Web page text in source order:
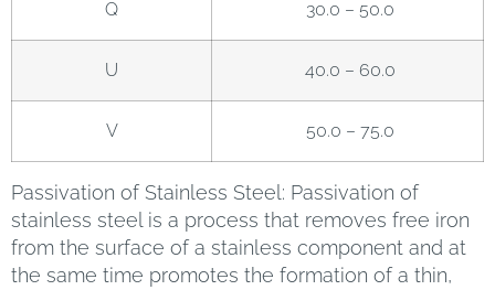
Q 30.0 – 50.0
U 40.0 – 60.0
V 50.0 – 75.0
Passivation of Stainless Steel: Passivation of
stainless steel is a process that removes free iron
from the surface of a stainless component and at
the same time promotes the formation of a thin,